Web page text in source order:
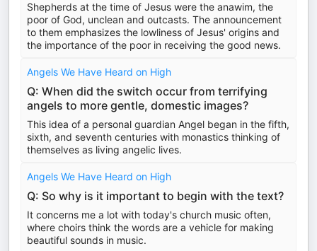
Shepherds at the time of Jesus were the anawim, the
poor of God, unclean and outcasts. The announcement
to them emphasizes the lowliness of Jesus' origins and
the importance of the poor in receiving the good news.
Angels We Have Heard on High
Q: When did the switch occur from terrifying
angels to more gentle, domestic images?
This idea of a personal guardian Angel began in the fifth,
sixth, and seventh centuries with monastics thinking of
themselves as living angelic lives.
Angels We Have Heard on High
Q: So why is it important to begin with the text?
It concerns me a lot with today's church music often,
where choirs think the words are a vehicle for making
beautiful sounds in music.